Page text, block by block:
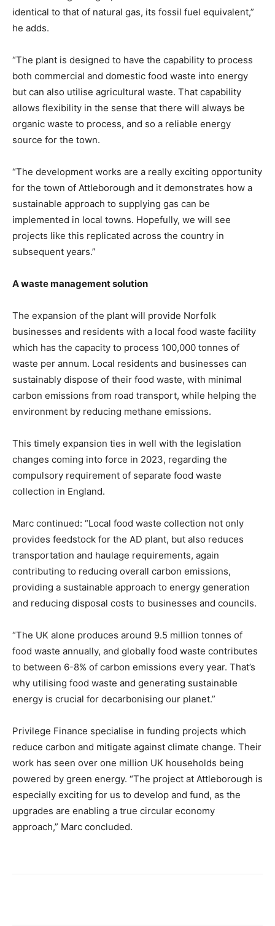
identical to that of natural gas, its fossil fuel equivalent,”
he adds.
“The plant is designed to have the capability to process
both commercial and domestic food waste into energy
but can also utilise agricultural waste. That capability
allows flexibility in the sense that there will always be
organic waste to process, and so a reliable energy
source for the town.
“The development works are a really exciting opportunity
for the town of Attleborough and it demonstrates how a
sustainable approach to supplying gas can be
implemented in local towns. Hopefully, we will see
projects like this replicated across the country in
subsequent years.”
A waste management solution
The expansion of the plant will provide Norfolk
businesses and residents with a local food waste facility
which has the capacity to process 100,000 tonnes of
waste per annum. Local residents and businesses can
sustainably dispose of their food waste, with minimal
carbon emissions from road transport, while helping the
environment by reducing methane emissions.
This timely expansion ties in well with the legislation
changes coming into force in 2023, regarding the
compulsory requirement of separate food waste
collection in England.
Marc continued: “Local food waste collection not only
provides feedstock for the AD plant, but also reduces
transportation and haulage requirements, again
contributing to reducing overall carbon emissions,
providing a sustainable approach to energy generation
and reducing disposal costs to businesses and councils.
“The UK alone produces around 9.5 million tonnes of
food waste annually, and globally food waste contributes
to between 6-8% of carbon emissions every year. That’s
why utilising food waste and generating sustainable
energy is crucial for decarbonising our planet.”
Privilege Finance specialise in funding projects which
reduce carbon and mitigate against climate change. Their
work has seen over one million UK households being
powered by green energy. “The project at Attleborough is
especially exciting for us to develop and fund, as the
upgrades are enabling a true circular economy
approach,” Marc concluded.